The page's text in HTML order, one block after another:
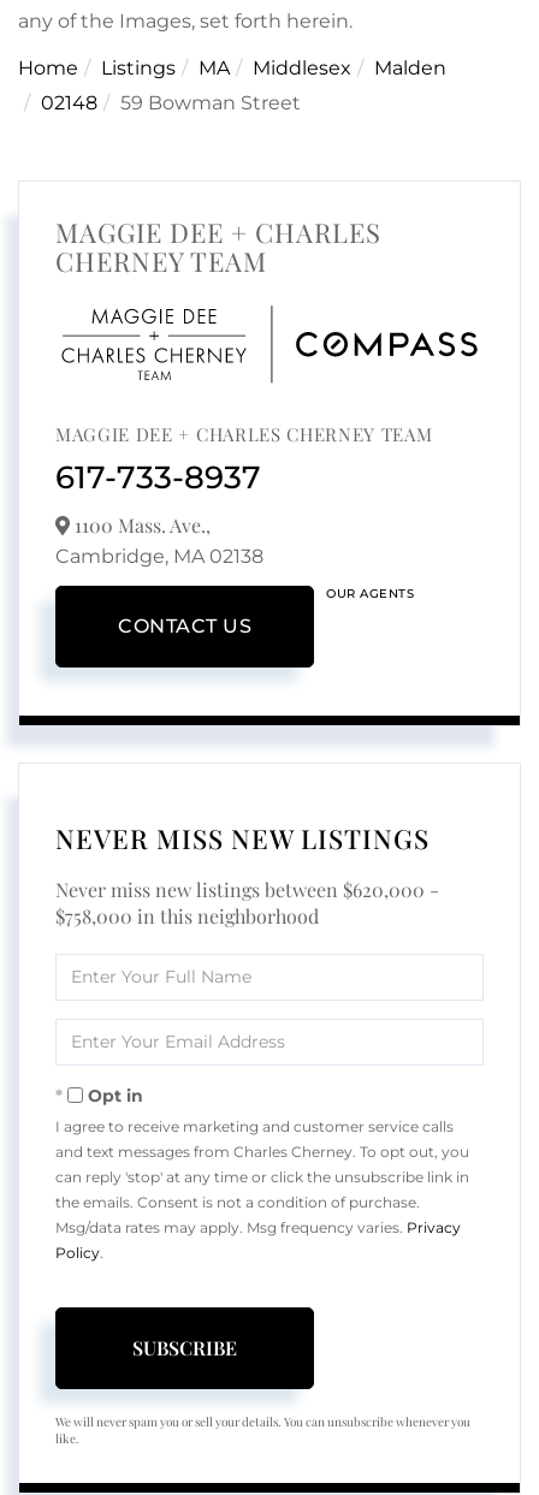
any of the Images, set forth herein.
Home Listings MA Middlesex
Malden
02148
59 Bowman Street
MAGGIE DEE + CHARLES
CHERNEY TEAM
MAGGIE DEE + CHARLES CHERNEY TEAM
617-733-8937
1100 Mass. Ave.,
Cambridge, MA 02138
CONTACT US
OUR AGENTS
NEVER MISS NEW LISTINGS
Never miss new listings between $620,000 -
$758,000 in this neighborhood
Full
Your
Opt in
I agree to receive marketing and customer service calls
and text messages from Charles Cherney. To opt out, you
can reply 'stop' at any time or click the unsubscribe link in
the emails. Consent is not a condition of purchase.
Msg/data rates may apply. Msg frequency varies. Privacy
Policy
SUBSCRIBE
We will never spam you or sell your details. You can unsubscribe whenever you
like.